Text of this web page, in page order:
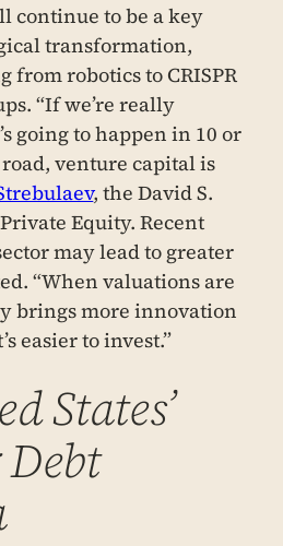
continue to be a key
transformation,
robotics to CRISPR
“If we’re really
going to happen in 10 or
venture capital is
, the David S.
Equity. Recent
may lead to greater
“When valuations are
brings more innovation
easier to invest.”
States’